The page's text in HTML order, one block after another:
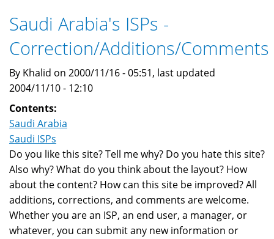
Saudi Arabia's ISPs -
Correction/Additions/Comments
By Khalid on 2000/11/16 - 05:51, last updated
2004/11/10 - 12:10
Contents:
Saudi Arabia
Saudi ISPs
Do you like this site? Tell me why? Do you hate this site?
Also why? What do you think about the layout? How
about the content? How can this site be improved? All
additions, corrections, and comments are welcome.
Whether you are an ISP, an end user, a manager, or
whatever, you can submit any new information or